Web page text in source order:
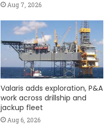
Aug 7, 2026
Valaris adds exploration, P&A
work across drillship and
jackup fleet
Aug 6, 2026